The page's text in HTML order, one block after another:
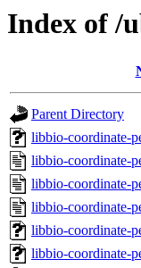
Index of /
Parent Directory
libbio-coordinate-
libbio-coordinate-
libbio-coordinate-
libbio-coordinate-
libbio-coordinate-
libbio-coordinate-